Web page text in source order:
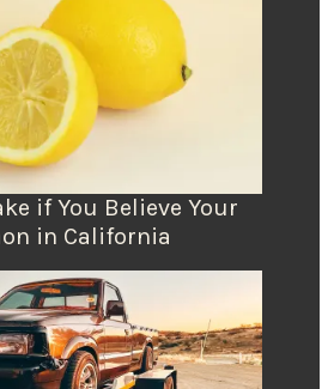
if You Believe Your
in California